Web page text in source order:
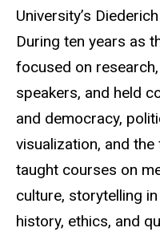
University’s
During ten years as
focused on
speakers, and held
and democracy,
visualization, and
taught courses on
culture, storytelling
history, ethics, and